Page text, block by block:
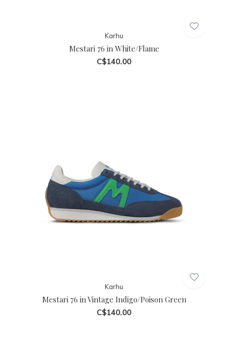
Karhu
Mestari 76 in White/Flame
C$140.00
Karhu
Mestari 76 in Vintage Indigo/Poison Green
C$140.00